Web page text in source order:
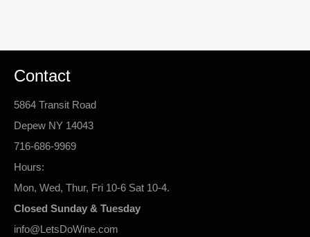
Contact
5864 Transit Road
Depew NY 14043
716-686-9969
Hours:
Mon, Wed, Thur, Fri 10-6 Sat 10-4.
Closed Sunday & Tuesday
info@LetsDoWine.com